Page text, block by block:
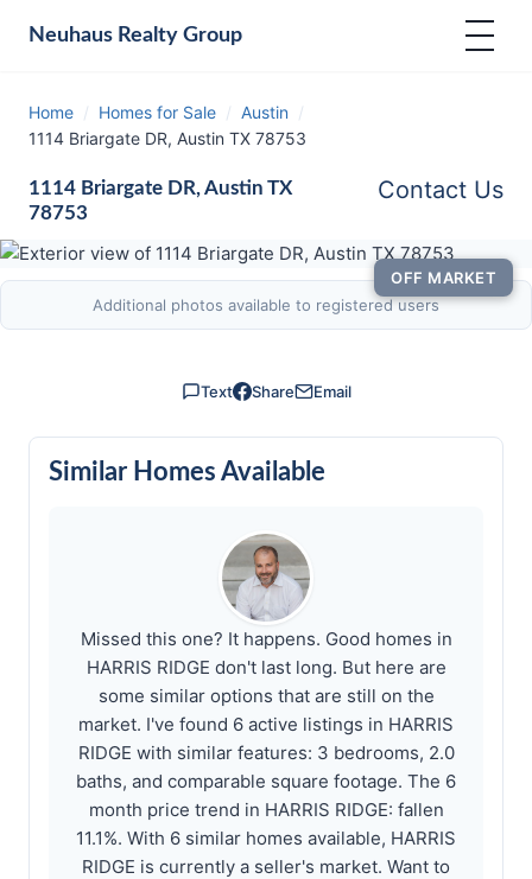
Neuhaus Realty Group
Home / Homes for Sale / Austin /
1114 Briargate DR, Austin TX 78753
1114 Briargate DR, Austin TX
78753
Contact Us
OFF MARKET
Additional photos available to registered users
Text Share Email
Similar Homes Available
Missed this one? It happens. Good homes in
HARRIS RIDGE don't last long. But here are
some similar options that are still on the
market. I've found 6 active listings in HARRIS
RIDGE with similar features: 3 bedrooms, 2.0
baths, and comparable square footage. The 6
month price trend in HARRIS RIDGE: fallen
11.1%. With 6 similar homes available, HARRIS
RIDGE is currently a seller's market. Want to